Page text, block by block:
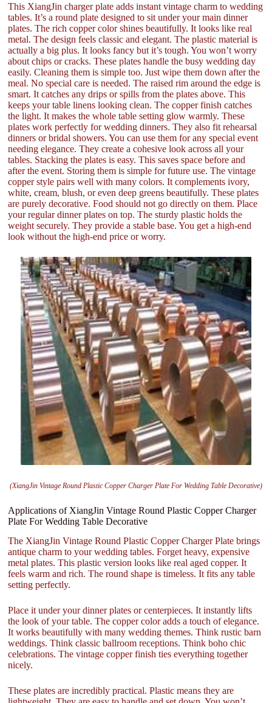
This XiangJin charger plate adds instant vintage charm to wedding
tables. It’s a round plate designed to sit under your main dinner
plates. The rich copper color shines beautifully. It looks like real
metal. The design feels classic and elegant. The plastic material is
actually a big plus. It looks fancy but it’s tough. You won’t worry
about chips or cracks. These plates handle the busy wedding day
easily. Cleaning them is simple too. Just wipe them down after the
meal. No special care is needed. The raised rim around the edge is
smart. It catches any drips or spills from the plates above. This
keeps your table linens looking clean. The copper finish catches
the light. It makes the whole table setting glow warmly. These
plates work perfectly for wedding dinners. They also fit rehearsal
dinners or bridal showers. You can use them for any special event
needing elegance. They create a cohesive look across all your
tables. Stacking the plates is easy. This saves space before and
after the event. Storing them is simple for future use. The vintage
copper style pairs well with many colors. It complements ivory,
white, cream, blush, or even deep greens beautifully. These plates
are purely decorative. Food should not go directly on them. Place
your regular dinner plates on top. The sturdy plastic holds the
weight securely. They provide a stable base. You get a high-end
look without the high-end price or worry.
(XiangJin Vintage Round Plastic Copper Charger Plate For Wedding Table Decorative)
Applications of XiangJin Vintage Round Plastic Copper Charger
Plate For Wedding Table Decorative
The XiangJin Vintage Round Plastic Copper Charger Plate brings
antique charm to your wedding tables. Forget heavy, expensive
metal plates. This plastic version looks like real aged copper. It
feels warm and rich. The round shape is timeless. It fits any table
setting perfectly.
Place it under your dinner plates or centerpieces. It instantly lifts
the look of your table. The copper color adds a touch of elegance.
It works beautifully with many wedding themes. Think rustic barn
weddings. Think classic ballroom receptions. Think boho chic
celebrations. The vintage copper finish ties everything together
nicely.
These plates are incredibly practical. Plastic means they are